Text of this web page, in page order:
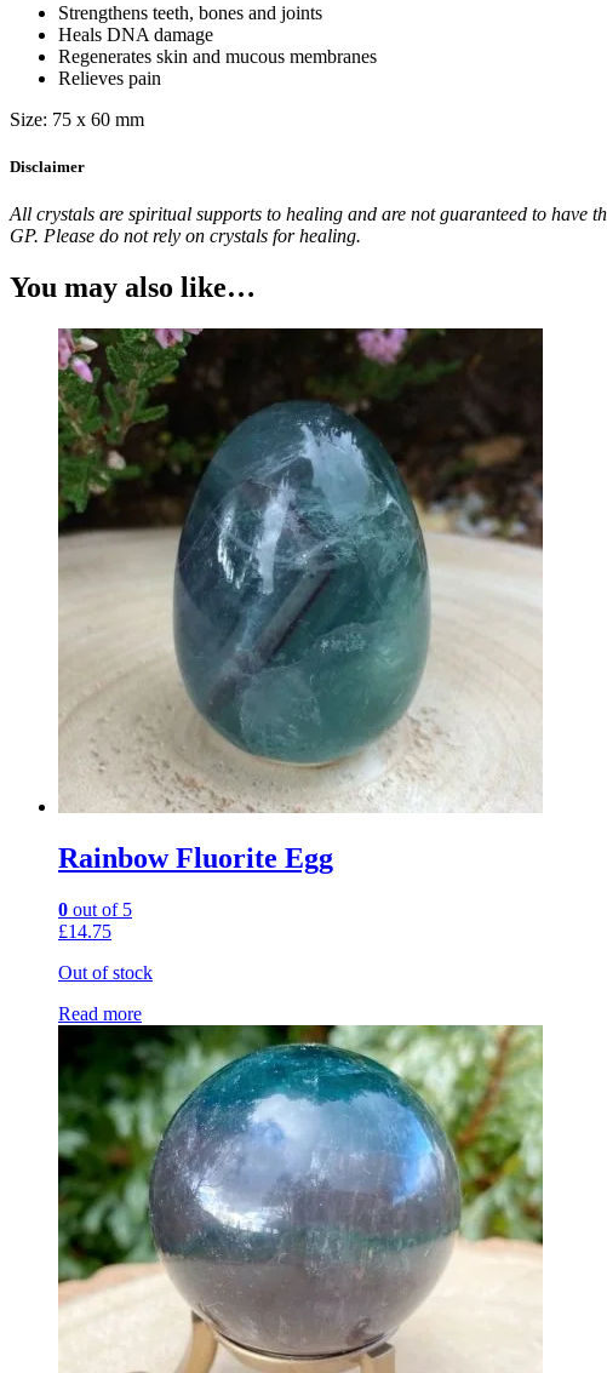
Strengthens teeth, bones and joints
Heals DNA damage
Regenerates skin and mucous membranes
Relieves pain
Size: 75 x 60 mm
Disclaimer
All crystals are spiritual supports to healing and are not guaranteed to have
GP. Please do not rely on crystals for healing.
You may also like…
Rainbow Fluorite Egg
0 out of 5
£14.75
Out of stock
Read more